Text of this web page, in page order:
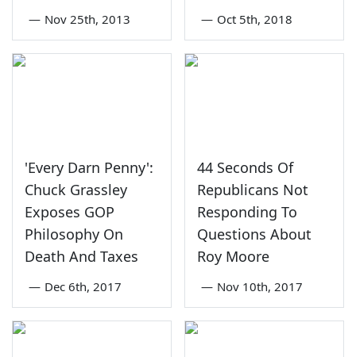
— Nov 25th, 2013 — Oct 5th, 2018
'Every Darn Penny':
Chuck Grassley
Exposes GOP
Philosophy On
Death And Taxes
— Dec 6th, 2017
44 Seconds Of
Republicans Not
Responding To
Questions About
Roy Moore
— Nov 10th, 2017